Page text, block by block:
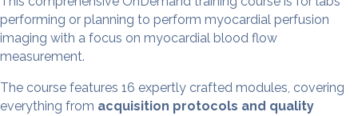
performing or planning to perform myocardial perfusion
imaging with a focus on myocardial blood flow
measurement.
The course features 16 expertly crafted modules, covering
everything from acquisition protocols and quality